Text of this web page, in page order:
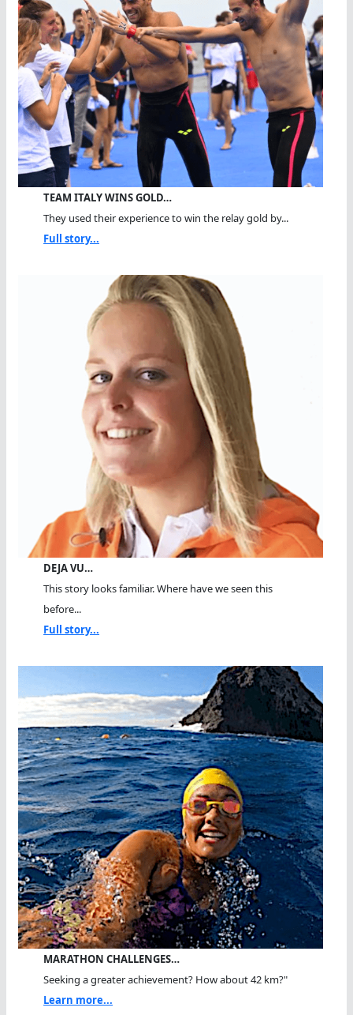
TEAM ITALY WINS GOLD…
They used their experience to win the relay gold by...
Full story...
DEJA VU…
This story looks familiar. Where have we seen this
before...
Full story...
MARATHON CHALLENGES…
Seeking a greater achievement? How about 42 km?"
Learn more...